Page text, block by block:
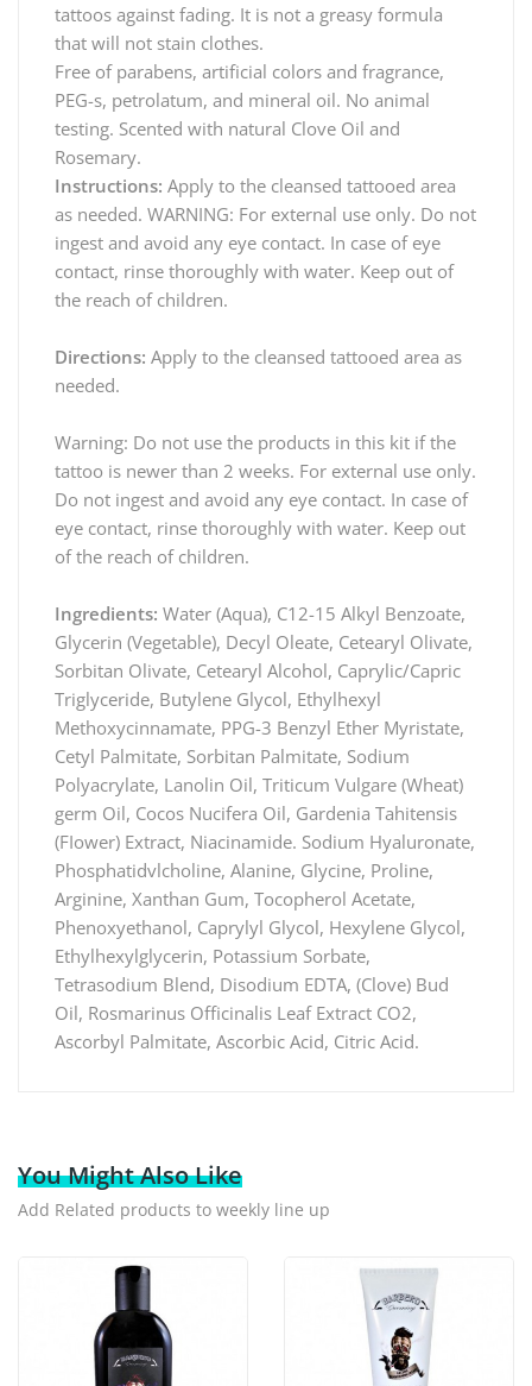
tattoos against fading. It is not a greasy formula
that will not stain clothes.
Free of parabens, artificial colors and fragrance,
PEG-s, petrolatum, and mineral oil. No animal
testing. Scented with natural Clove Oil and
Rosemary.
Instructions: Apply to the cleansed tattooed area
as needed. WARNING: For external use only. Do not
ingest and avoid any eye contact. In case of eye
contact, rinse thoroughly with water. Keep out of
the reach of children.
Directions: Apply to the cleansed tattooed area as
needed.
Warning: Do not use the products in this kit if the
tattoo is newer than 2 weeks. For external use only.
Do not ingest and avoid any eye contact. In case of
eye contact, rinse thoroughly with water. Keep out
of the reach of children.
Ingredients: Water (Aqua), C12-15 Alkyl Benzoate,
Glycerin (Vegetable), Decyl Oleate, Cetearyl Olivate,
Sorbitan Olivate, Cetearyl Alcohol, Caprylic/Capric
Triglyceride, Butylene Glycol, Ethylhexyl
Methoxycinnamate, PPG-3 Benzyl Ether Myristate,
Cetyl Palmitate, Sorbitan Palmitate, Sodium
Polyacrylate, Lanolin Oil, Triticum Vulgare (Wheat)
germ Oil, Cocos Nucifera Oil, Gardenia Tahitensis
(FIower) Extract, Niacinamide. Sodium Hyaluronate,
Phosphatidvlcholine, Alanine, Glycine, Proline,
Arginine, Xanthan Gum, Tocopherol Acetate,
Phenoxyethanol, Caprylyl Glycol, Hexylene Glycol,
Ethylhexylglycerin, Potassium Sorbate,
Tetrasodium Blend, Disodium EDTA, (Clove) Bud
Oil, Rosmarinus Officinalis Leaf Extract CO2,
Ascorbyl Palmitate, Ascorbic Acid, Citric Acid.
You Might Also Like
Add Related products to weekly line up